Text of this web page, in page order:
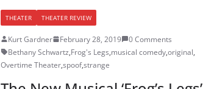
THEATER THEATER REVIEW
Kurt Gardner February 28, 2019
0 Comments
Bethany Schwartz,Frog's Legs,musical comedy,original,
Overtime Theater,spoof,strange